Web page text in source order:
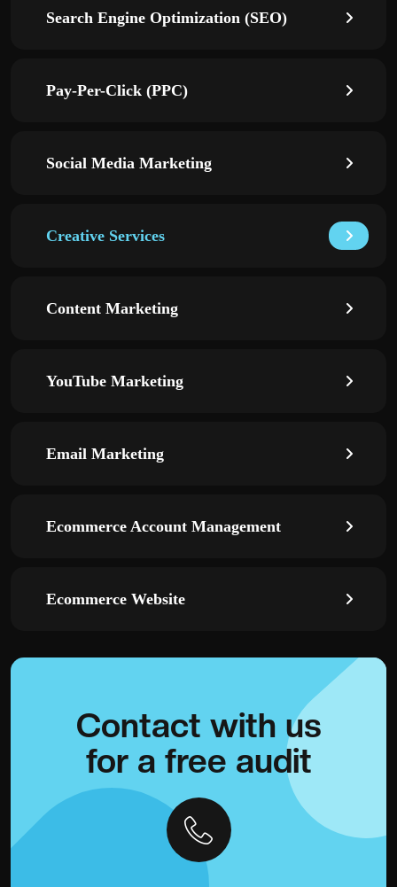
Search Engine Optimization (SEO)
Pay-Per-Click (PPC)
Social Media Marketing
Creative Services
Content Marketing
YouTube Marketing
Email Marketing
Ecommerce Account Management
Ecommerce Website
Contact with us
for a free audit